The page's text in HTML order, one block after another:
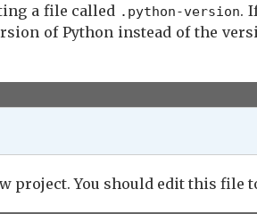
a file called .python-version.
of Python instead of the
project. You should edit this file